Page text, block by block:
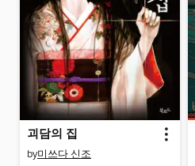
괴담의 집
by미쓰다 신조